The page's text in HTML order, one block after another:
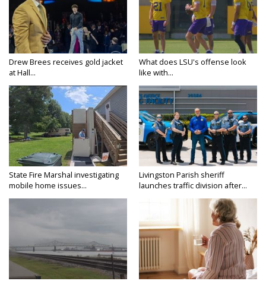
Drew Brees receives gold jacket
at Hall...
What does LSU's offense look
like with...
State Fire Marshal investigating
mobile home issues...
Livingston Parish sheriff
launches traffic division after...